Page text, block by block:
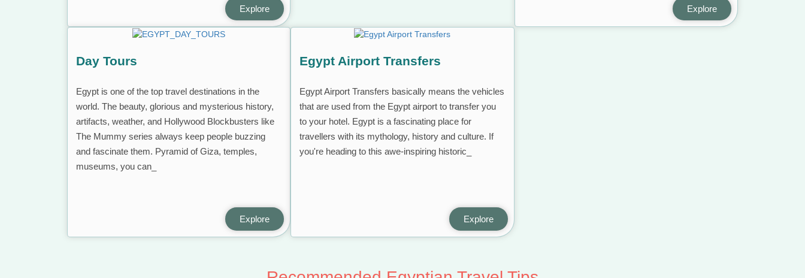
Explore Explore
Day Tours
Egypt is one of the top travel destinations in the
world. The beauty, glorious and mysterious history,
artifacts, weather, and Hollywood Blockbusters like
The Mummy series always keep people buzzing
and fascinate them. Pyramid of Giza, temples,
museums, you can_
Explore
Egypt Airport Transfers
Egypt Airport Transfers basically means the vehicles
that are used from the Egypt airport to transfer you
to your hotel. Egypt is a fascinating place for
travellers with its mythology, history and culture. If
you're heading to this awe-inspiring historic_
Explore